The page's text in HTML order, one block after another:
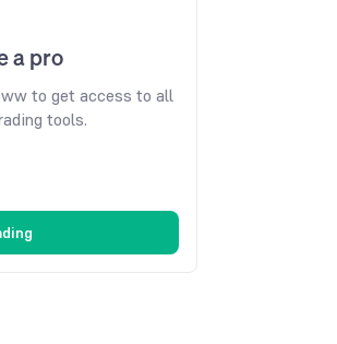
a pro
to get access to all
tools.